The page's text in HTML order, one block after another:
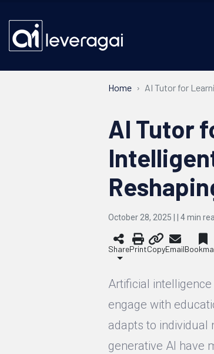
Home AI Tutor for
AI Tutor
October 28, 2025 | | 4min
SharePrintCopyEmail
Artificial
engage with
adapts to individual
generative AI have